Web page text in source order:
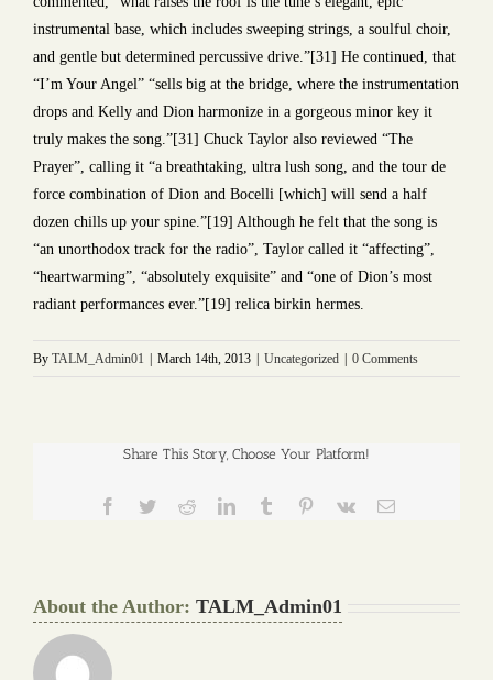
instrumental base, which includes sweeping strings, a soulful choir,
and gentle but determined percussive drive.”[31] He continued, that
“I’m Your Angel” “sells big at the bridge, where the instrumentation
drops and Kelly and Dion harmonize in a gorgeous minor key it
truly makes the song.”[31] Chuck Taylor also reviewed “The
Prayer”, calling it “a breathtaking, ultra lush song, and the tour de
force combination of Dion and Bocelli [which] will send a half
dozen chills up your spine.”[19] Although he felt that the song is
“an unorthodox track for the radio”, Taylor called it “affecting”,
“heartwarming”, “absolutely exquisite” and “one of Dion’s most
radiant performances ever.”[19] relica birkin hermes.
By TALM_Admin01 March 14th, 2013 Uncategorized 0 Comments
Share This Story, Choose Your Platform!
Facebook
TwitterRedditLinkedInTumblr Pinterest
Vk Email
About the Author: TALM_Admin01